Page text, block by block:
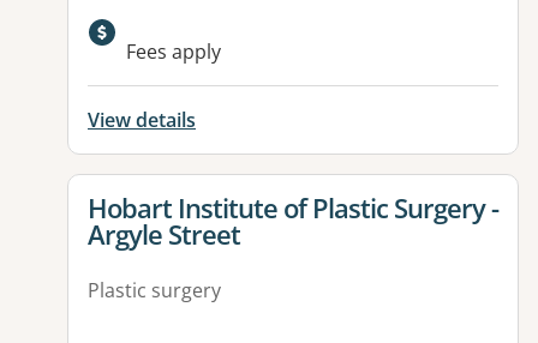
Fees apply
View details
View details for
Hobart Institute of Plastic Surgery -
Argyle Street
Plastic surgery